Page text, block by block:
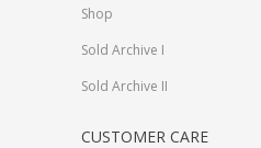
Shop
Sold Archive I
Sold Archive II
CUSTOMER CARE